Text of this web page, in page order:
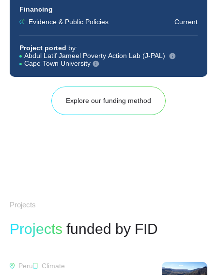
Financing
Evidence & Public Policies
Current
Project ported by:
Abdul Latif Jameel Poverty Action Lab (J-PAL)
Cape Town University
Explore our funding method
Projects
Projects funded by FID
Peru Climate